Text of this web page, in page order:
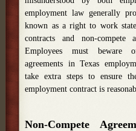
employment law generally
known as a right to work
contracts and non-compete
Employees must beware
agreements in Texas
take extra steps to ensure
employment contract is
Non-Compete